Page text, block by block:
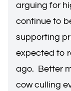
arguing for
continue to
supporting
expected to
ago. Better
cow culling